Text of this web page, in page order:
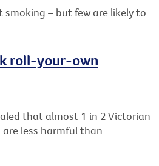
– but few are likely to
roll-your-own
that almost 1 in 2 Victorian
less harmful than